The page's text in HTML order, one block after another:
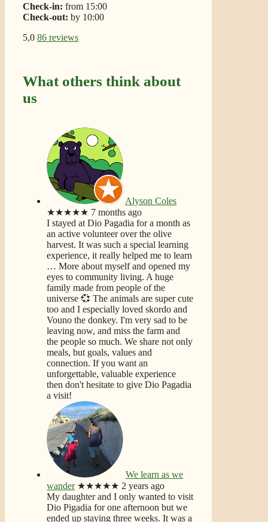
Check-in: from 15:00
Check-out: by 10:00
5,0 86 reviews
What others think about
us
Alyson Coles
★★★★★ 7 months ago
I stayed at Dio Pagadia for a month as
an active volunteer over the olive
harvest. It was such a special learning
experience, it really helped me to learn
… More about myself and opened my
eyes to community living. A huge
family made from people of the
universe 💞 The animals are super cute
too and I especially loved skordo and
Vouno the donkey. I'm very sad to be
leaving now, and miss the farm and
the people so much. We share not only
meals, but goals, values and
connection. If you want an
unforgettable, valuable experience
then don't hesitate to give Dio Pagadia
a visit!
We learn as we
wander ★★★★★ 2 years ago
My daughter and I only wanted to visit
Dio Pigadia for one afternoon but we
ended up staying three weeks. It was a